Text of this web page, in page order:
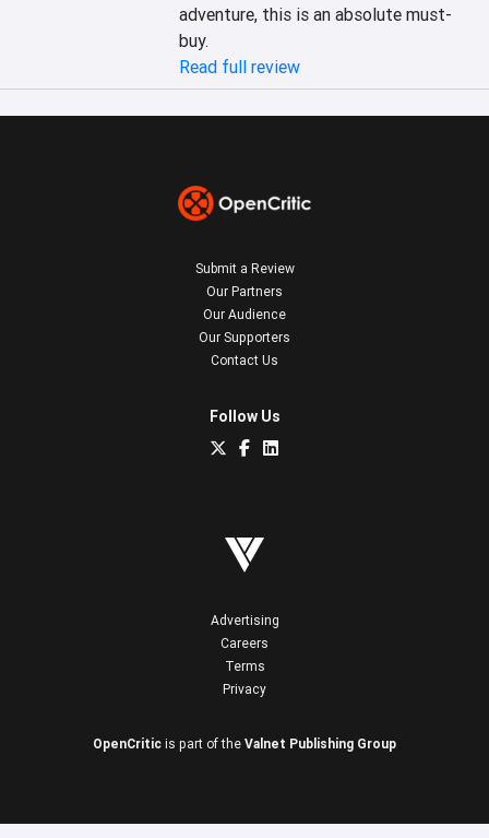
adventure, this is an absolute must-
buy.
Read full review
Submit a Review
Our Partners
Our Audience
Our Supporters
Contact Us
Follow Us
Advertising
Careers
Terms
Privacy
OpenCritic is part of the Valnet Publishing Group